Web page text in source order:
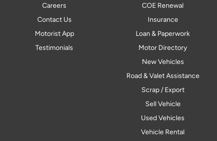
Careers
Contact Us
Motorist App
Testimonials
COE Renewal
Insurance
Loan & Paperwork
Motor Directory
New Vehicles
Road & Valet Assistance
Scrap / Export
Sell Vehicle
Used Vehicles
Vehicle Rental